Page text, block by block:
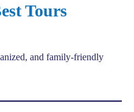
Tours
and family-friendly